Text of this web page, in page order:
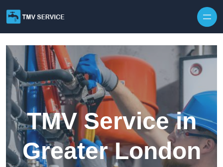
TMV Service in
Greater London